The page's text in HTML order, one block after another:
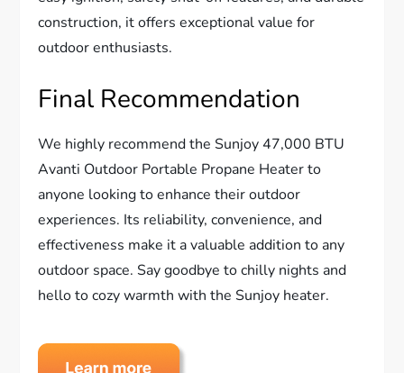
construction, it offers exceptional value for
outdoor enthusiasts.
Final Recommendation
We highly recommend the Sunjoy 47,000 BTU
Avanti Outdoor Portable Propane Heater to
anyone looking to enhance their outdoor
experiences. Its reliability, convenience, and
effectiveness make it a valuable addition to any
outdoor space. Say goodbye to chilly nights and
hello to cozy warmth with the Sunjoy heater.